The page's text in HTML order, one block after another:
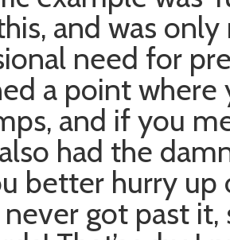
and was
need for
a point where
and if you
had the
better hurry up
got past